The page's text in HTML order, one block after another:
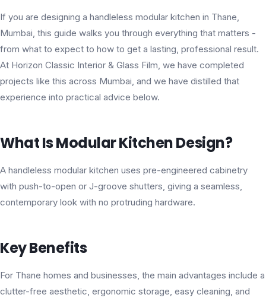
If you are designing a handleless modular kitchen in Thane,
Mumbai, this guide walks you through everything that matters -
from what to expect to how to get a lasting, professional result.
At Horizon Classic Interior & Glass Film, we have completed
projects like this across Mumbai, and we have distilled that
experience into practical advice below.
What Is Modular Kitchen Design?
A handleless modular kitchen uses pre-engineered cabinetry
with push-to-open or J-groove shutters, giving a seamless,
contemporary look with no protruding hardware.
Key Benefits
For Thane homes and businesses, the main advantages include a
clutter-free aesthetic, ergonomic storage, easy cleaning, and